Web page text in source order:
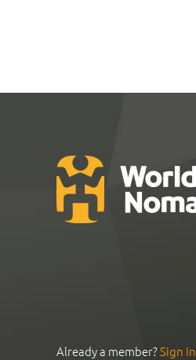
Already a member?Sign In